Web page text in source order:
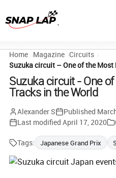
Home Magazine Circuits
Suzuka circuit – One of the
Suzuka circuit - One
Tracks in the World
Alexander S Published
Last modified April 17, 2020
Tags: Japanese Grand Prix